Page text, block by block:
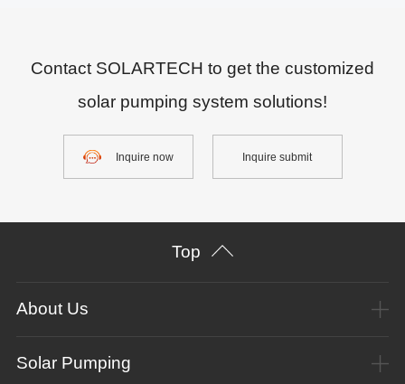
Contact SOLARTECH to get the customized
solar pumping system solutions!
Inquire now Inquire submit
Top
About Us
Solar Pumping